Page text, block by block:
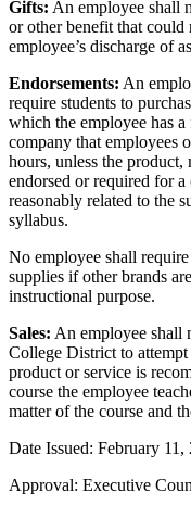
Gifts: An employee shall
or other benefit that could
employee’s discharge of
Endorsements: An
require students to
which the employee has
company that employees
hours, unless the product,
endorsed or required for a
reasonably related to the
syllabus.
No employee shall
supplies if other brands
instructional purpose.
Sales: An employee shall
College District to
product or service is
course the employee
matter of the course and
Date Issued: February 11,
Approval: Executive